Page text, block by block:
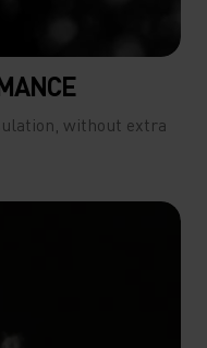
without extra